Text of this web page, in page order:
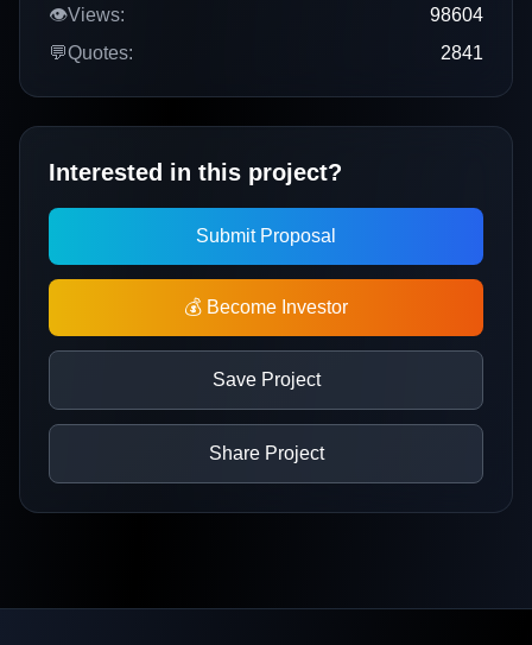
👁️Views:
98604
💬Quotes: 2841
Interested in this project?
Submit Proposal
💰 Become Investor
Save Project
Share Project